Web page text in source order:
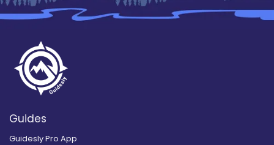
Guides
Guidesly Pro App